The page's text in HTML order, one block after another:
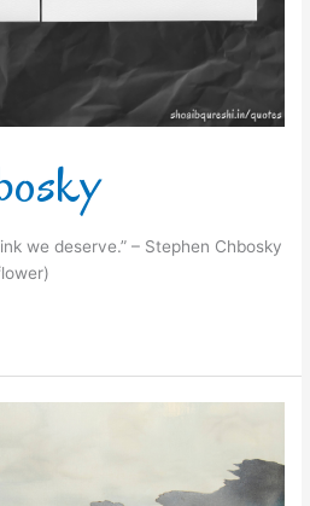
we deserve.” – Stephen Chbosky